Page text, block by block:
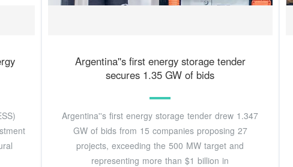
Argentina''s first energy storage tender
secures 1.35 GW of bids
Argentina''s first energy storage tender drew 1.347
GW of bids from 15 companies proposing 27
projects, exceeding the 500 MW target and
representing more than $1 billion in